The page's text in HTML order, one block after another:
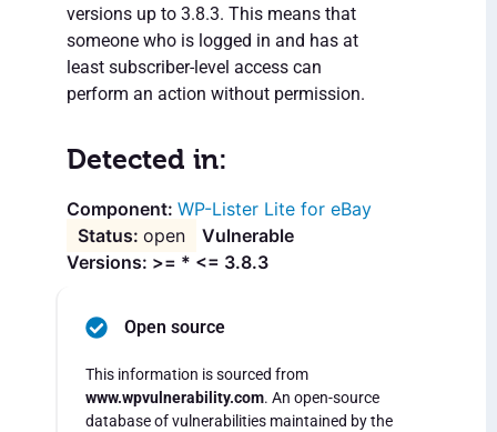
versions up to 3.8.3. This means that
someone who is logged in and has at
least subscriber-level access can
perform an action without permission.
Detected in:
WP-Lister Lite for eBay
open
Vulnerable
Versions: >= * <= 3.8.3
Open source
This information is sourced from
www.wpvulnerability.com. An open-source
database of vulnerabilities maintained by the